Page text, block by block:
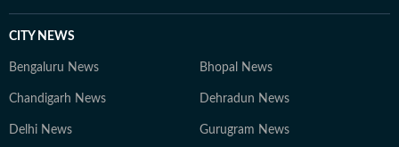
CITY NEWS
Bengaluru News Bhopal News
Chandigarh News Dehradun News
Delhi News Gurugram News